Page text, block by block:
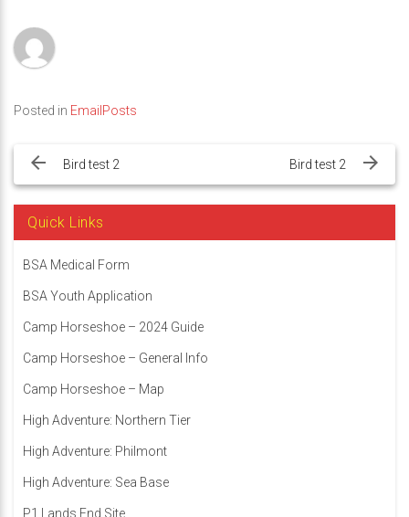
Posted in EmailPosts
navigation
Bird test 2 Bird test 2
Quick Links
BSA Medical Form
BSA Youth Application
Camp Horseshoe – 2024 Guide
Camp Horseshoe – General Info
Camp Horseshoe – Map
High Adventure: Northern Tier
High Adventure: Philmont
High Adventure: Sea Base
P1 Lands End Site